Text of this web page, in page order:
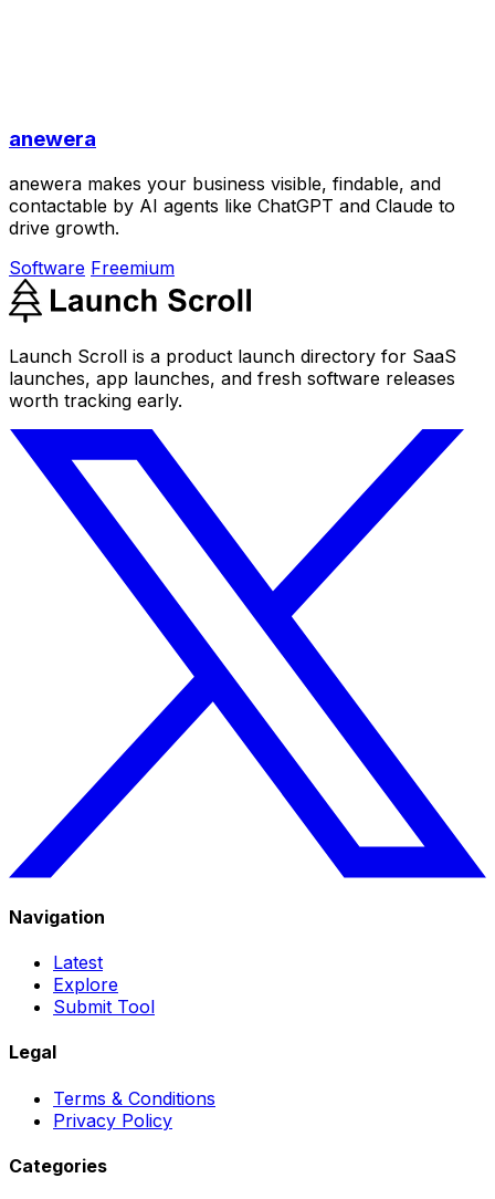
anewera
anewera makes your business visible, findable, and
contactable by AI agents like ChatGPT and Claude to
drive growth.
Software Freemium
Launch Scroll is a product launch directory for SaaS
launches, app launches, and fresh software releases
worth tracking early.
Navigation
Latest
Explore
Submit Tool
Legal
Terms & Conditions
Privacy Policy
Categories